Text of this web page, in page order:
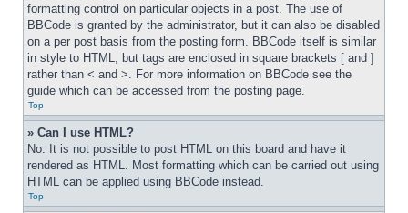
formatting control on particular objects in a post. The use of
BBCode is granted by the administrator, but it can also be disabled
on a per post basis from the posting form. BBCode itself is similar
in style to HTML, but tags are enclosed in square brackets [ and ]
rather than < and >. For more information on BBCode see the
guide which can be accessed from the posting page.
Top
» Can I use HTML?
No. It is not possible to post HTML on this board and have it
rendered as HTML. Most formatting which can be carried out using
HTML can be applied using BBCode instead.
Top